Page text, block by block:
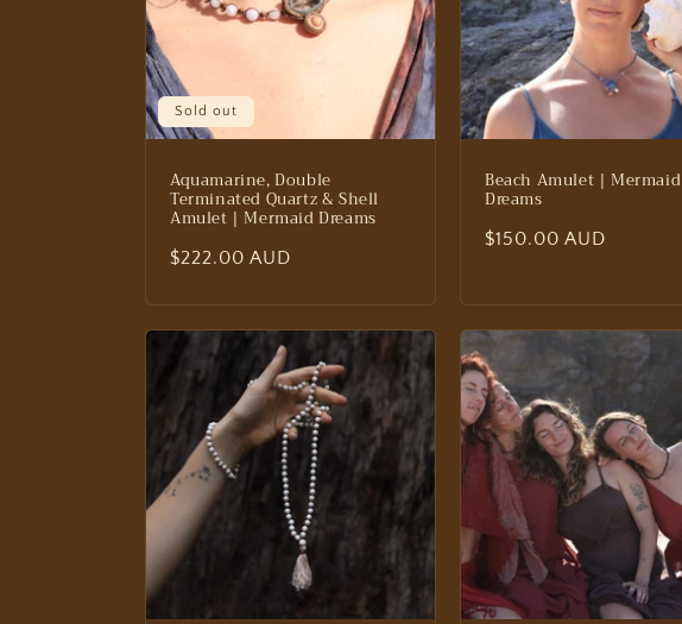
Sold out
Aquamarine, Double
Terminated Quartz & Shell
Amulet | Mermaid Dreams
Regular
$222.00 AUD
Beach Amulet | Mermaid
Dreams
Regular
$150.00 AUD